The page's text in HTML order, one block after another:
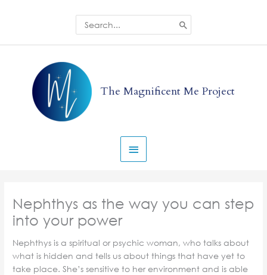
Search
for:
The Magnificent Me Project
Menu
Nephthys as the way you can step
into your power
Nephthys is a spiritual or psychic woman, who talks about
what is hidden and tells us about things that have yet to
take place. She’s sensitive to her environment and is able